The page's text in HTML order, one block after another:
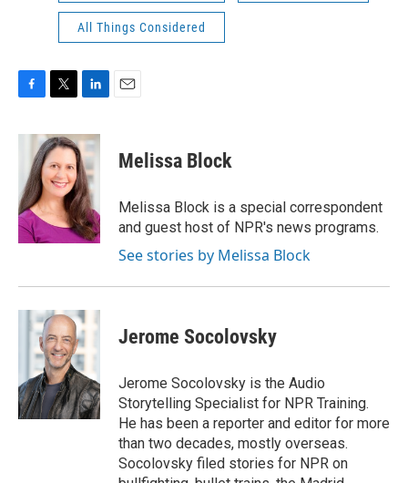
All Things Considered
c
o
o
k
i
t
t
e
r
n
k
e
d
I
n
Melissa Block
Melissa Block is a special correspondent
and guest host of NPR's news programs.
See stories by Melissa Block
Jerome Socolovsky
Jerome Socolovsky is the Audio
Storytelling Specialist for NPR Training.
He has been a reporter and editor for more
than two decades, mostly overseas.
Socolovsky filed stories for NPR on